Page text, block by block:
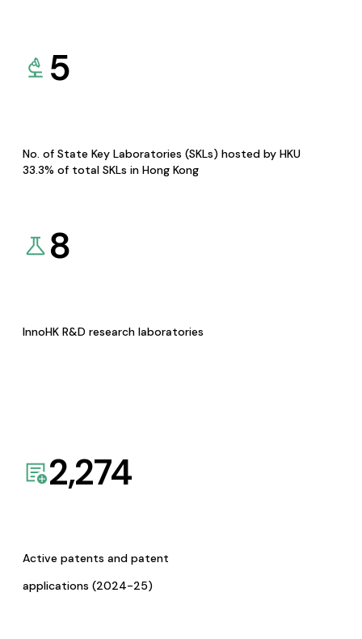
5
No. of State Key Laboratories (SKLs) hosted by HKU
33.3% of total SKLs in Hong Kong
8
InnoHK R&D research laboratories
2,274
Active patents and patent
applications (2024-25)